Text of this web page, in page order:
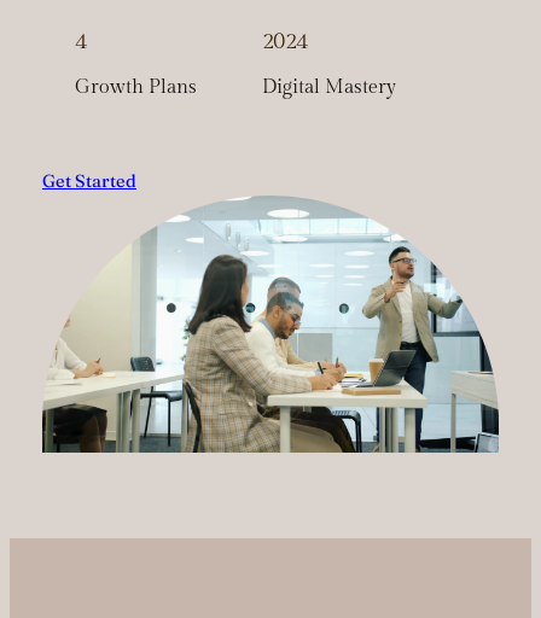
4
Growth Plans
2024
Digital Mastery
Get Started